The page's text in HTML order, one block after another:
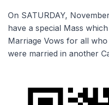
On SATURDAY,
have a special Mass
Marriage Vows for all
were married in another